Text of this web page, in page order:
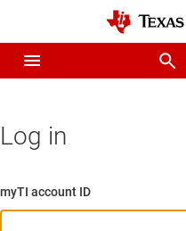
Log in
myTI account ID